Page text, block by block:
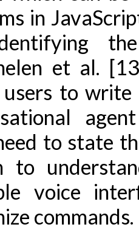
in
et al.
to write
to state
to
voice
commands.